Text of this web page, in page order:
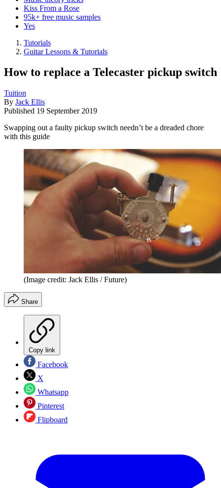
Kiss From a Rose
95k+ free music samples
Yes
Tutorials
Guitar Lessons & Tutorials
How to replace a Telecaster pickup switch
Tuition
By Jack Ellis
Published 19 September 2019
Swapping out a faulty pickup switch needn’t be a dreaded chore
with this guide
(Image credit: Jack Ellis / Future)
Share
Copy link
Facebook
X
Whatsapp
Pinterest
Flipboard